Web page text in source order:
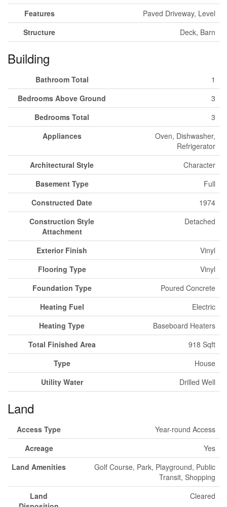
Features
Paved Driveway, Level
Structure
Deck, Barn
Building
Bathroom Total
1
Bedrooms Above Ground
3
Bedrooms Total
3
Appliances
Oven, Dishwasher,
Refrigerator
Architectural Style
Character
Basement Type
Full
Constructed Date
1974
Construction Style
Attachment
Detached
Exterior Finish
Vinyl
Flooring Type
Vinyl
Foundation Type
Poured Concrete
Heating Fuel
Electric
Heating Type
Baseboard Heaters
Total Finished Area
918 Sqft
Type
House
Utility Water
Drilled Well
Land
Access Type
Year-round Access
Acreage
Yes
Land Amenities
Golf Course, Park, Playground, Public
Transit, Shopping
Land
Cleared